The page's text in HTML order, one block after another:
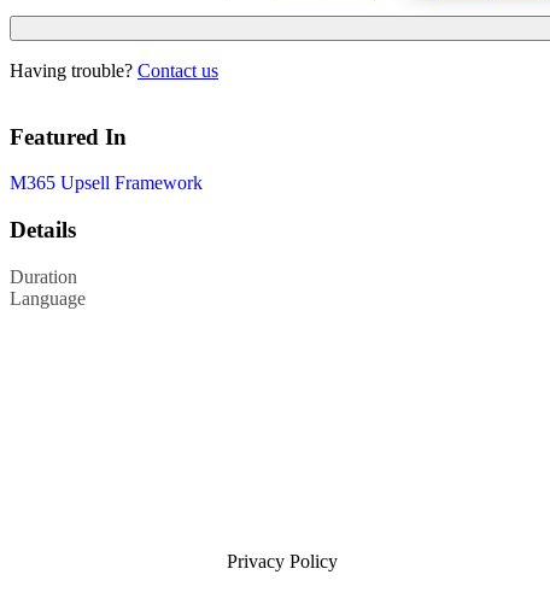
Having trouble? Contact us
Featured In
M365 Upsell Framework
Details
Duration
Language
Privacy Policy